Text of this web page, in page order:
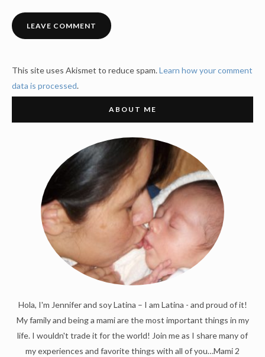
This site uses Akismet to reduce spam.Learn how your comment
data is processed.
ABOUT ME
Hola, I'm Jennifer and soy Latina – I am Latina - and proud of it!
My family and being a mami are the most important things in my
life. I wouldn't trade it for the world! Join me as I share many of
my experiences and favorite things with all of you…Mami 2